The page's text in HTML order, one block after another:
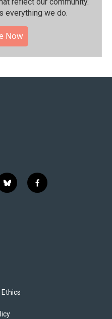
everything we do.
Now
b
l
f
a